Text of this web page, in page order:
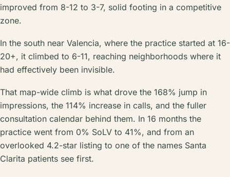
improved from 8-12 to 3-7, solid footing in a competitive
zone.
In the south near Valencia, where the practice started at 16-
20+, it climbed to 6-11, reaching neighborhoods where it
had effectively been invisible.
That map-wide climb is what drove the 168% jump in
impressions, the 114% increase in calls, and the fuller
consultation calendar behind them. In 16 months the
practice went from 0% SoLV to 41%, and from an
overlooked 4.2-star listing to one of the names Santa
Clarita patients see first.